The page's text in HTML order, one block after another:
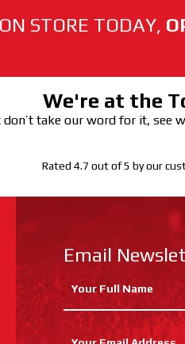
STORE TODAY,
We're at the
don’t take our word for it, see
Rated 4.7 out of 5 by our
Email